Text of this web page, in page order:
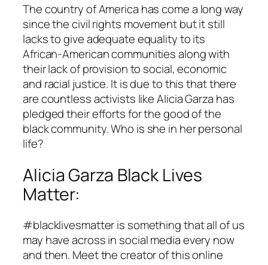
The country of America has come a long way
since the civil rights movement but it still
lacks to give adequate equality to its
African-American communities along with
their lack of provision to social, economic
and racial justice. It is due to this that there
are countless activists like Alicia Garza has
pledged their efforts for the good of the
black community. Who is she in her personal
life?
Alicia Garza Black Lives
Matter:
#blacklivesmatter is something that all of us
may have across in social media every now
and then. Meet the creator of this online